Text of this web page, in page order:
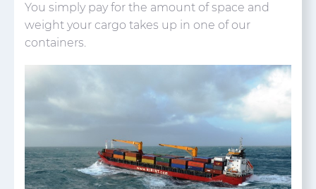
You simply pay for the amount of space and
weight your cargo takes up in one of our
containers.